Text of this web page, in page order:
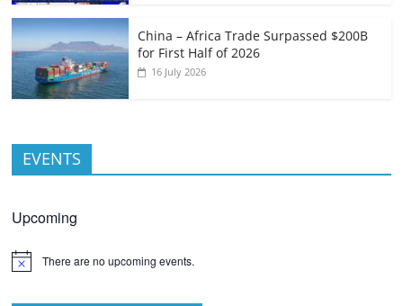
China – Africa Trade Surpassed $200B
for First Half of 2026
16 July 2026
EVENTS
Upcoming
There are no upcoming events.